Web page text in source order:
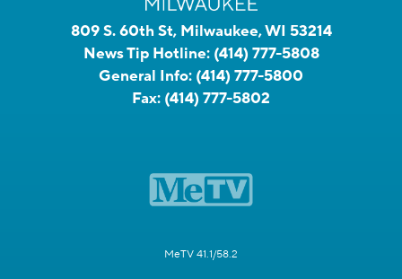
809 S. 60th St, Milwaukee, WI 53214
News Tip Hotline: (414) 777-5808
General Info: (414) 777-5800
Fax: (414) 777-5802
MeTV 41.1/58.2